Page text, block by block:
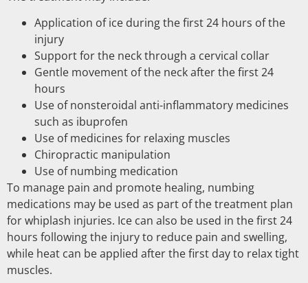
Application of ice during the first 24 hours of the
injury
Support for the neck through a cervical collar
Gentle movement of the neck after the first 24
hours
Use of nonsteroidal anti-inflammatory medicines
such as ibuprofen
Use of medicines for relaxing muscles
Chiropractic manipulation
Use of numbing medication
To manage pain and promote healing, numbing
medications may be used as part of the treatment plan
for whiplash injuries. Ice can also be used in the first 24
hours following the injury to reduce pain and swelling,
while heat can be applied after the first day to relax tight
muscles.